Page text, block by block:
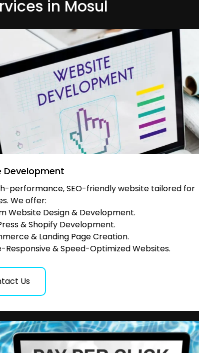
in Mosul
Development
performance, SEO-friendly website tailored for
We offer:
Website Design & Development.
& Shopify Development.
& Landing Page Creation.
Responsive & Speed-Optimized Websites.
Us